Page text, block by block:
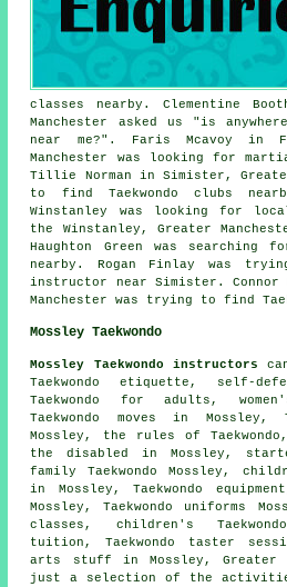
classes nearby. Clementine
Manchester asked us "is
near me?". Faris Mcavoy in
Manchester was looking for
Tillie Norman in Simister,
to find Taekwondo clubs
Winstanley was looking for
the Winstanley, Greater
Haughton Green was searching
nearby . Rogan Finlay was
instructor near Simister. Connor
Manchester was trying to find
Mossley Taekwondo
Mossley Taekwondo instructors
Taekwondo etiquette, self-
Taekwondo for adults,
Taekwondo moves in Mossley,
Mossley, the rules of
the disabled in Mossley,
family Taekwondo Mossley,
in Mossley, Taekwondo
Mossley, Taekwondo uniforms
classes, children's
tuition, Taekwondo taster
arts stuff in Mossley,Greater
just a selection of the